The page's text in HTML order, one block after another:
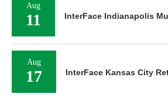
Aug
11 InterFace Indianapolis
Aug
17 InterFace Kansas City